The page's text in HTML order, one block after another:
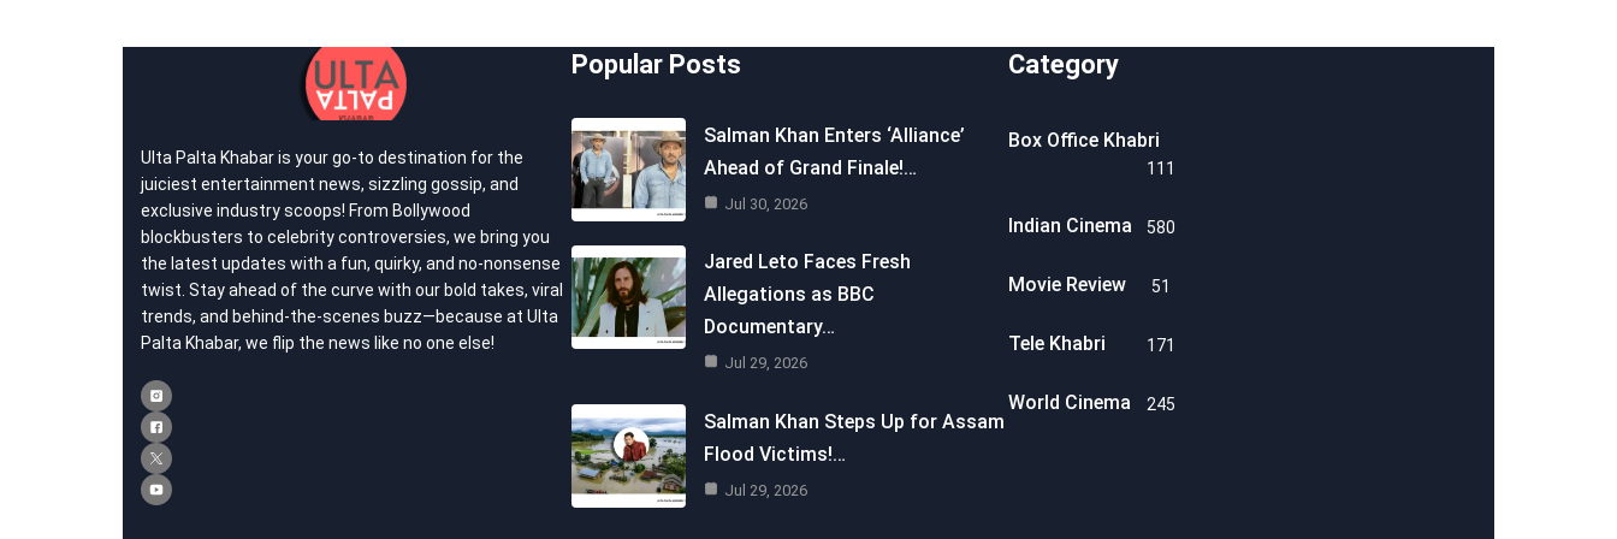
Ulta Palta Khabar is your go-to destination for the
juiciest entertainment news, sizzling gossip, and
exclusive industry scoops! From Bollywood
blockbusters to celebrity controversies, we bring you
the latest updates with a fun, quirky, and no-nonsense
twist. Stay ahead of the curve with our bold takes, viral
trends, and behind-the-scenes buzz—because at Ulta
Palta Khabar, we flip the news like no one else!
Popular Posts
Salman Khan Enters ‘Alliance’
Ahead of Grand Finale!…
Jul 30, 2026
Jared Leto Faces Fresh
Allegations as BBC
Documentary…
Jul 29, 2026
Salman Khan Steps Up for Assam
Flood Victims!…
Jul 29, 2026
Category
Box Office Khabri
111
Indian Cinema 580
Movie Review 51
Tele Khabri 171
World Cinema 245